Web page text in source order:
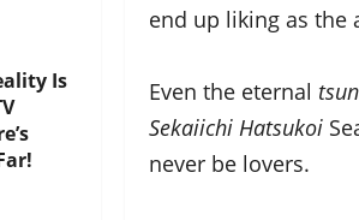
end up liking as the
Even the eternal
Sekaiichi Hatsukoi
never be lovers.
Is